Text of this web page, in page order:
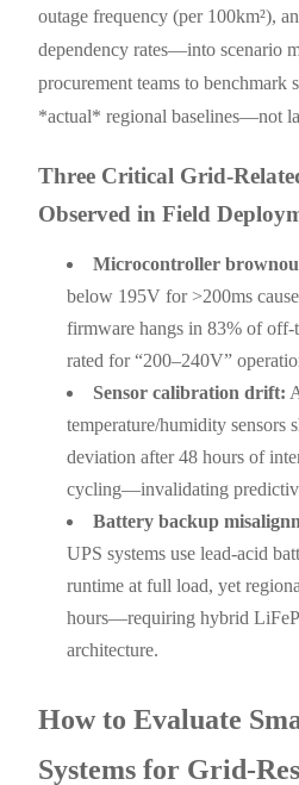
outage frequency (per 100km²),
dependency rates—into scenario
procurement teams to benchmark
*actual* regional baselines—not
Three Critical Grid-
Observed in Field
Microcontroller
below 195V for >200ms
firmware hangs in 83% of
rated for “200–240V”
Sensor calibration drift:
temperature/humidity sensors
deviation after 48 hours of
cycling—invalidating
Battery backup
UPS systems use lead-acid
runtime at full load, yet
hours—requiring hybrid
architecture.
How to Evaluate
Systems for Grid-